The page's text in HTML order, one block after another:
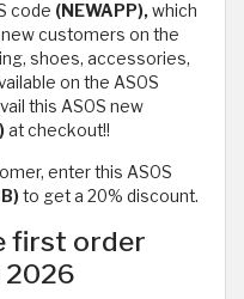
code (NEWAPP),which
customers on the
shoes, accessories,
on the ASOS
this ASOS new
at checkout!!
enter this ASOS
to get a 20% discount.
first order
2026